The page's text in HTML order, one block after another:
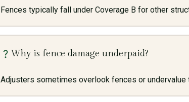
Fences typically fall under Coverage B for other
Why is fence damage underpaid?
Adjusters sometimes overlook fences or undervalue